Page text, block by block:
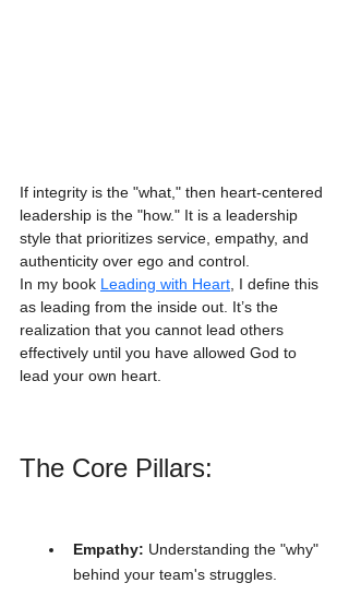
If integrity is the "what," then heart-centered
leadership is the "how." It is a leadership
style that prioritizes service, empathy, and
authenticity over ego and control.
In my book Leading with Heart , I define this
as leading from the inside out. It’s the
realization that you cannot lead others
effectively until you have allowed God to
lead your own heart.
The Core Pillars:
Empathy: Understanding the "why"
behind your team's struggles.